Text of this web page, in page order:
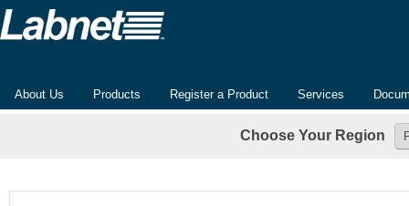
About Us Products Register a Product Services
Choose Your Region